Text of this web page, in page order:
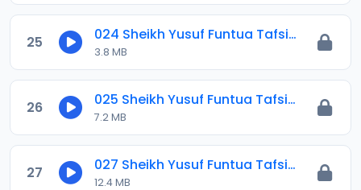
25 024 Sheikh Yusuf Funtua Tafsir 2021.mp3
3.8 MB
26 025 Sheikh Yusuf Funtua Tafsir 2021.mp3
7.2 MB
27 027 Sheikh Yusuf Funtua Tafsir 2021.mp3
12.4 MB